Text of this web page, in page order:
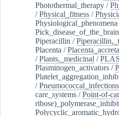
Photothermal_therapy /
/Physical_fitness /
Physiological_phenomena
Pick_disease_of_the_brain
Piperacillin /
Placenta /Placenta_accreta
/Plants,_medicinal /
Plasminogen_activators /
/Pneumococcal_infections
care_systems /Point-of-